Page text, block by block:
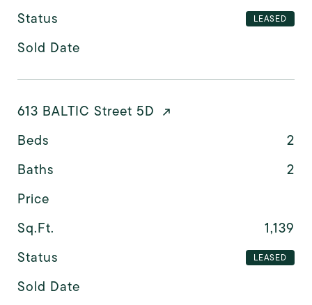
Status LEASED
Sold Date
613 BALTIC Street 5D
Beds
2
Baths
2
Price
Sq.Ft.
1,139
Status
LEASED
Sold Date